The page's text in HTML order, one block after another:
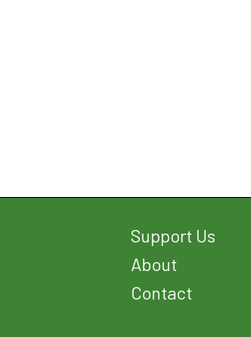
Support Us
About
Contact